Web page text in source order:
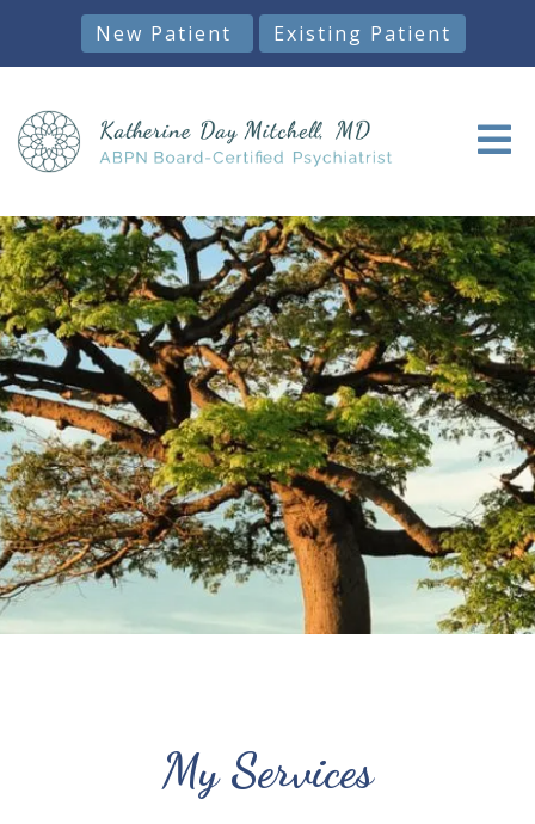
New Patient Existing Patient
My Services